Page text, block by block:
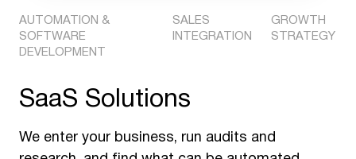
AUTOMATION &
SOFTWARE
DEVELOPMENT
SALES
INTEGRATION
GROWTH
STRATEGY
SaaS Solutions
We enter your business, run audits and